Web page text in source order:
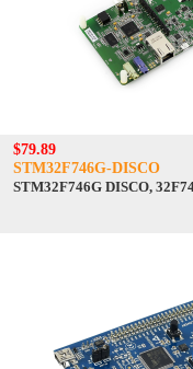
$79.89
STM32F746G-DISCO
STM32F746G DISCO,